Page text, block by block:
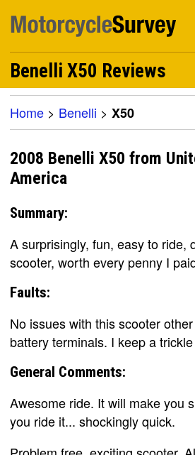
Benelli X50 Reviews
Home > Benelli > X50
2008 Benelli X50 from
America
Summary:
A surprisingly, fun, easy to ride,
scooter, worth every penny I
Faults:
No issues with this scooter
battery terminals. I keep a
General Comments:
Awesome ride. It will make you
you ride it... shockingly quick.